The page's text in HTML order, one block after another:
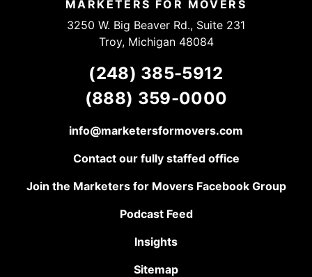
MARKETERS FOR MOVERS
3250 W. Big Beaver Rd., Suite 231
Troy, Michigan 48084
(248) 385-5912
(888) 359-0000
info@marketersformovers.com
Contact our fully staffed office
Join the Marketers for Movers Facebook Group
Podcast Feed
Insights
Sitemap